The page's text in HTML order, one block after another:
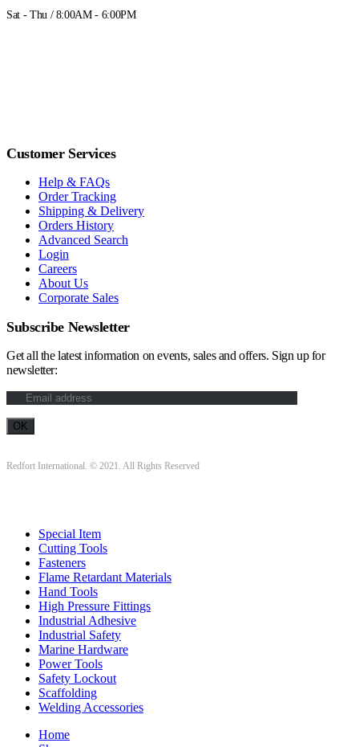
Sat - Thu / 8:00AM - 6:00PM
Customer Services
Help & FAQs
Order Tracking
Shipping & Delivery
Orders History
Advanced Search
Login
Careers
About Us
Corporate Sales
Subscribe Newsletter
Get all the latest information on events, sales and offers. Sign up for
newsletter:
Redfort International. © 2021. All Rights Reserved
Special Item
Cutting Tools
Fasteners
Flame Retardant Materials
Hand Tools
High Pressure Fittings
Industrial Adhesive
Industrial Safety
Marine Hardware
Power Tools
Safety Lockout
Scaffolding
Welding Accessories
Home